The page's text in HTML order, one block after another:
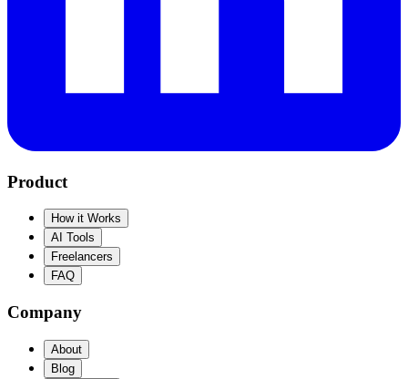
Product
How it Works
AI Tools
Freelancers
FAQ
Company
About
Blog